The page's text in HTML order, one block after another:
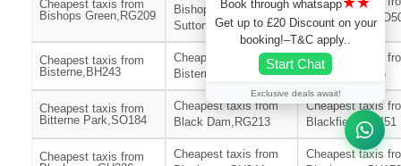
Cheapest taxis from
Bishops Green,RG209
Bishops
Sutton,SO240
Cheapest taxis from
Bisterne,BH243
Cheapest taxis from
Bisterne Close,BH244
Cheapest taxis
Bitterne,SO186
Cheapest taxis from
Bitterne Park,SO184
Cheapest taxis from
Black Dam,RG213
Cheapest taxis
Blackfield,SO451
Cheapest taxis from
Cheapest taxis from
Cheapest taxis
Book through whatsapp
Get up to £20 Discount on your
booking!–T&C apply..
Start Chat
Exclusive deals await!